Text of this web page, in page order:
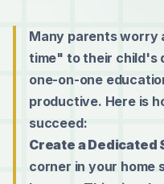
Many parents worry
time" to their child's
one-on-one
productive. Here is
succeed:
Create a Dedicated
corner in your home